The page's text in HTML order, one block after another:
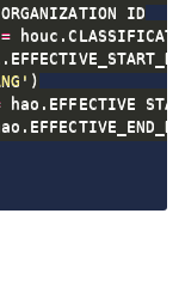
= houc .
.
)
hao .
.